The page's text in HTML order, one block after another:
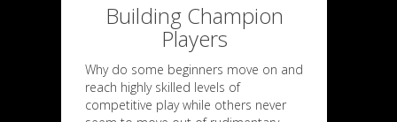
Building Champion
Players
Why do some beginners move on and
reach highly skilled levels of
competitive play while others never